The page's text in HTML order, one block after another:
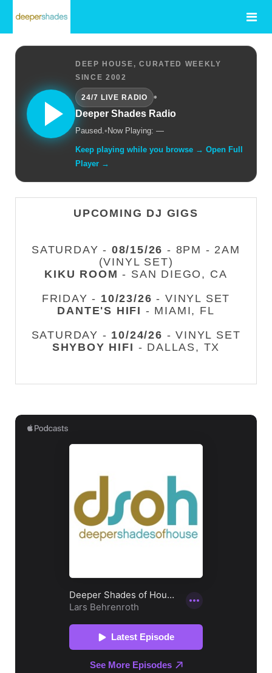
DEEP HOUSE, CURATED WEEKLY
SINCE 2002
24/7 LIVE RADIO
•
Deeper Shades Radio
Paused.• Now Playing: —
Keep playing while you browse → Open Full
Player →
UPCOMING DJ GIGS
SATURDAY - 08/15/26 - 8PM - 2AM
(VINYL SET)
KIKU ROOM - SAN DIEGO, CA
FRIDAY - 10/23/26 - VINYL SET
DANTE'S HIFI - MIAMI, FL
SATURDAY - 10/24/26 - VINYL SET
SHYBOY HIFI - DALLAS, TX